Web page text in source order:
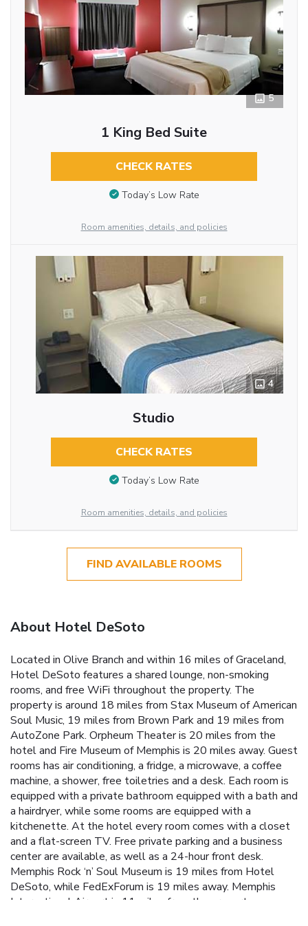
5
1 King Bed Suite
CHECK RATES
Today’s Low Rate
Room amenities, details, and policies
4
Studio
CHECK RATES
Today’s Low Rate
Room amenities, details, and policies
FIND AVAILABLE ROOMS
About Hotel DeSoto
Located in Olive Branch and within 16 miles of Graceland,
Hotel DeSoto features a shared lounge, non-smoking
rooms, and free WiFi throughout the property. The
property is around 18 miles from Stax Museum of American
Soul Music, 19 miles from Brown Park and 19 miles from
AutoZone Park. Orpheum Theater is 20 miles from the
hotel and Fire Museum of Memphis is 20 miles away. Guest
rooms has air conditioning, a fridge, a microwave, a coffee
machine, a shower, free toiletries and a desk. Each room is
equipped with a private bathroom equipped with a bath and
a hairdryer, while some rooms are equipped with a
kitchenette. At the hotel every room comes with a closet
and a flat-screen TV. Free private parking and a business
center are available, as well as a 24-hour front desk.
Memphis Rock ‘n’ Soul Museum is 19 miles from Hotel
DeSoto, while FedExForum is 19 miles away. Memphis
International Airport is 11 miles from the property.